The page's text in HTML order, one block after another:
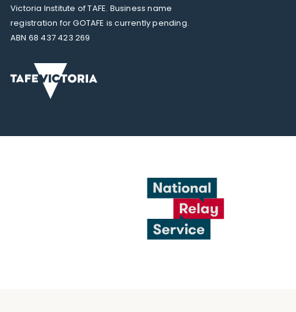
Victoria Institute of TAFE. Business name
registration for GOTAFE is currently pending.
ABN 68 437 423 269